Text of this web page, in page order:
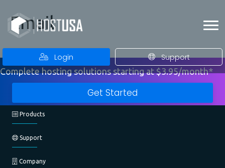
Login Support
Email
Complete hosting solutions starting at $3.95/month*
Get Started
Products
Support
Company